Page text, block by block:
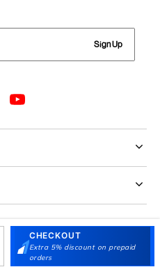
CHECKOUT
Extra 5% discount on prepaid
orders
Sign Up